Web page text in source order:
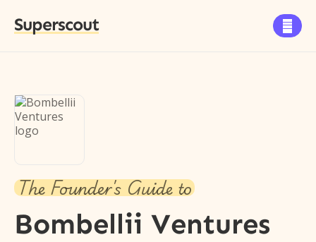
Superscout 
The Founder's Guide to
Bombellii Ventures